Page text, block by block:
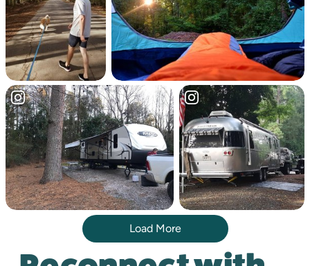
Load More